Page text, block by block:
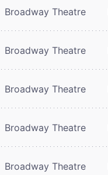
Broadway Theatre
Broadway Theatre
Broadway Theatre
Broadway Theatre
Broadway Theatre